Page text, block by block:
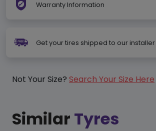
Warranty Information
Get your tires shipped to our
Not Your Size? Search Your Size Here
Similar Tyres